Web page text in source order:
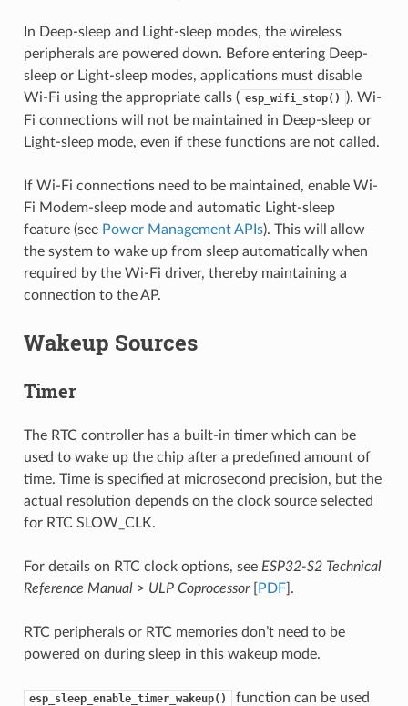
In Deep-sleep and Light-sleep modes, the wireless
peripherals are powered down. Before entering Deep-
sleep or Light-sleep modes, applications must disable
Wi-Fi using the appropriate calls ( esp_wifi_stop()
). Wi-
Fi connections will not be maintained in Deep-sleep or
Light-sleep mode, even if these functions are not called.
If Wi-Fi connections need to be maintained, enable Wi-
Fi Modem-sleep mode and automatic Light-sleep
feature (see Power Management APIs). This will allow
the system to wake up from sleep automatically when
required by the Wi-Fi driver, thereby maintaining a
connection to the AP.
Wakeup Sources
Timer
The RTC controller has a built-in timer which can be
used to wake up the chip after a predefined amount of
time. Time is specified at microsecond precision, but the
actual resolution depends on the clock source selected
for RTC SLOW_CLK.
For details on RTC clock options, see ESP32-S2 Technical
Reference Manual> ULP Coprocessor[ PDF].
RTC peripherals or RTC memories don’t need to be
powered on during sleep in this wakeup mode.
esp_sleep_enable_timer_wakeup()
function can be used